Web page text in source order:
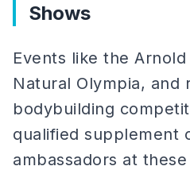
Shows
Events like the
Natural Olympia, and
bodybuilding
qualified supplement
ambassadors at